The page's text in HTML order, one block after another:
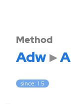
Method
Adw
since: 1.5